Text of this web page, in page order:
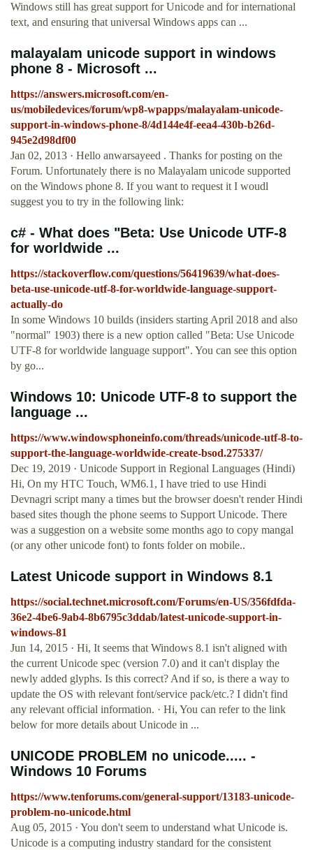
Windows still has great support for Unicode and for international
text, and ensuring that universal Windows apps can ...
malayalam unicode support in windows
phone 8 - Microsoft ...
https://answers.microsoft.com/en-
us/mobiledevices/forum/wp8-wpapps/malayalam-unicode-
support-in-windows-phone-8/4d144e4f-eea4-430b-b26d-
945e2d98df00
Jan 02, 2013 · Hello anwarsayeed . Thanks for posting on the
Forum. Unfortunately there is no Malayalam unicode supported
on the Windows phone 8. If you want to request it I woudl
suggest you to try in the following link:
c# - What does "Beta: Use Unicode UTF-8
for worldwide ...
https://stackoverflow.com/questions/56419639/what-does-
beta-use-unicode-utf-8-for-worldwide-language-support-
actually-do
In some Windows 10 builds (insiders starting April 2018 and also
"normal" 1903) there is a new option called "Beta: Use Unicode
UTF-8 for worldwide language support". You can see this option
by go...
Windows 10: Unicode UTF-8 to support the
language ...
https://www.windowsphoneinfo.com/threads/unicode-utf-8-to-
support-the-language-worldwide-create-bsod.275337/
Dec 19, 2019 · Unicode Support in Regional Languages (Hindi)
Hi, On my HTC Touch, WM6.1, I have tried to use Hindi
Devnagri script many a times but the browser doesn't render Hindi
based sites though the phone seems to Support Unicode. There
was a suggestion on a website some months ago to copy mangal
(or any other unicode font) to fonts folder on mobile..
Latest Unicode support in Windows 8.1
https://social.technet.microsoft.com/Forums/en-US/356fdfda-
36e2-4be6-9ab4-8b6795c3ddab/latest-unicode-support-in-
windows-81
Jun 14, 2015 · Hi, It seems that Windows 8.1 isn't aligned with
the current Unicode spec (version 7.0) and it can't display the
newly added glyphs. Is this correct? And if so, is there a way to
update the OS with relevant font/service pack/etc.? I didn't find
any relevant official information. · Hi, You can refer to the link
below for more details about Unicode in ...
UNICODE PROBLEM no unicode..... -
Windows 10 Forums
https://www.tenforums.com/general-support/13183-unicode-
problem-no-unicode.html
Aug 05, 2015 · You don't seem to understand what Unicode is.
Unicode is a computing industry standard for the consistent